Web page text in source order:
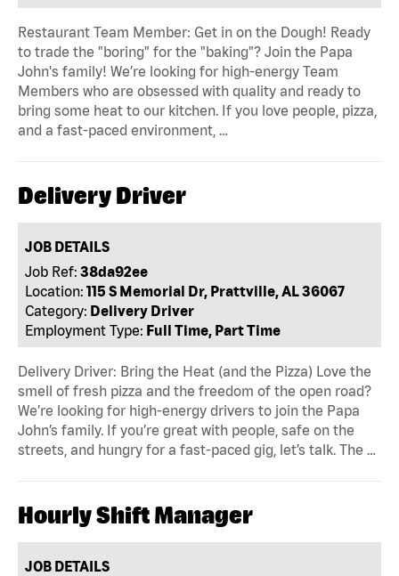
Restaurant Team Member: Get in on the Dough! Ready
to trade the "boring" for the "baking"? Join the Papa
John's family! We’re looking for high-energy Team
Members who are obsessed with quality and ready to
bring some heat to our kitchen. If you love people, pizza,
and a fast-paced environment, …
Delivery Driver
JOB DETAILS
Job Ref: 38da92ee
Location: 115 S Memorial Dr, Prattville, AL 36067
Category: Delivery Driver
Employment Type: Full Time, Part Time
Delivery Driver: Bring the Heat (and the Pizza) Love the
smell of fresh pizza and the freedom of the open road?
We’re looking for high-energy drivers to join the Papa
John’s family. If you’re great with people, safe on the
streets, and hungry for a fast-paced gig, let’s talk. The …
Hourly Shift Manager
JOB DETAILS